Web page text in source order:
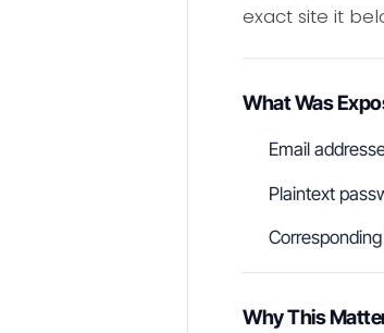
exact site it
What Was
Email
Plaintext
Why This